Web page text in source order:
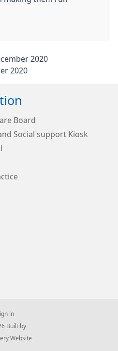
2020
2020
Board
Social support Kiosk
in
Built by
Website